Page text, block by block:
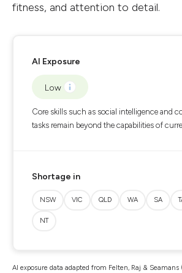
fitness, and attention to detail.
AI Exposure
Low
Core skills such as social intelligence and
tasks remain beyond the capabilities of
Shortage in
NSW VIC QLD WA SA
NT
AI exposure data adapted from Felten, Raj & Seamans